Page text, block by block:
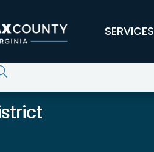
SERVICES